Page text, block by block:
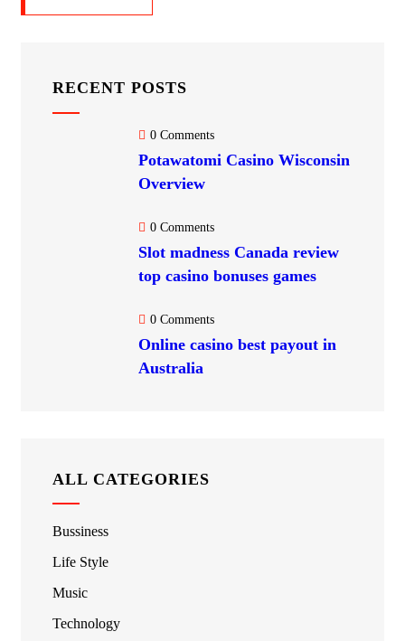
RECENT POSTS
0 Comments
Potawatomi Casino Wisconsin​
Overview
0 Comments
Slot madness Canada review
top casino bonuses games
0 Comments
Online casino best payout in
Australia
ALL CATEGORIES
Bussiness
Life Style
Music
Technology